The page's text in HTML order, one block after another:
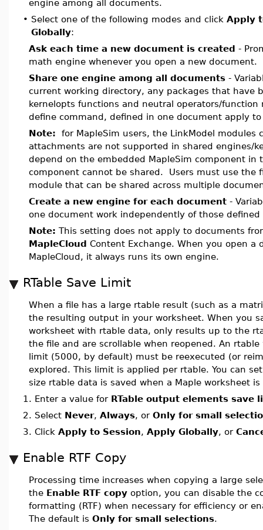
engine among all documents.
• Select one of the following modes and click Apply
Globally:
Ask each time a new document is created -
math engine whenever you open a new document.
Share one engine among all documents -
current working directory, any packages that have
kernelopts functions and neutral operators/function
define command, defined in one document apply
Note: for MapleSim users, the LinkModel modules
attachments are not supported in shared engines/
depend on the embedded MapleSim component in
component cannot be shared. Users must use the
module that can be shared across multiple
Create a new engine for each document -
one document work independently of those
Note: This setting does not apply to documents
MapleCloud Content Exchange. When you open a
MapleCloud, it always runs its own engine.
RTable Save Limit
When a file has a large rtable result (such as a
the resulting output in your worksheet. When you
worksheet with rtable data, only results up to the
the file and are scrollable when reopened. An
limit (5000, by default) must be reexecuted (or
explored. This limit is applied per rtable. You can
size rtable data is saved when a Maple worksheet is
1. Enter a value for RTable output elements save
2. Select Never, Always, or Only for small
3. Click Apply to Session, Apply Globally, or
Enable RTF Copy
Processing time increases when copying a large
the Enable RTF copy option, you can disable the
formatting (RTF) when necessary for efficiency or
The default is Only for small selections.